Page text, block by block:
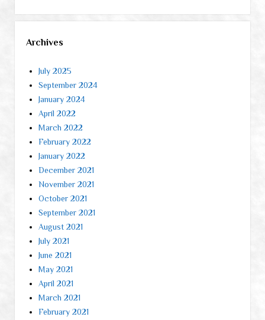
Archives
July 2025
September 2024
January 2024
April 2022
March 2022
February 2022
January 2022
December 2021
November 2021
October 2021
September 2021
August 2021
July 2021
June 2021
May 2021
April 2021
March 2021
February 2021